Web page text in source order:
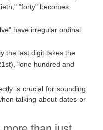
"forty" becomes
have irregular ordinal
the last digit takes the
"one hundred and
is crucial for sounding
talking about dates or